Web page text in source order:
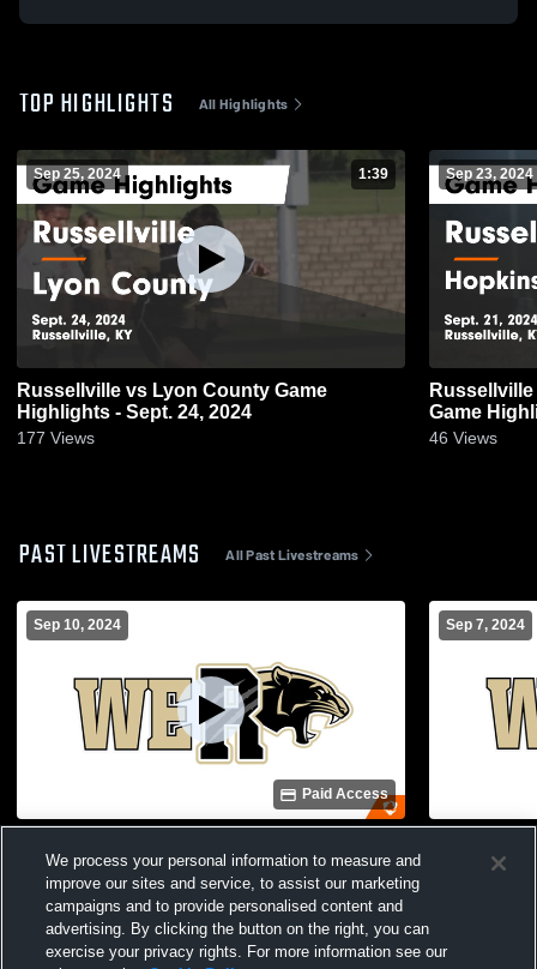
TOP HIGHLIGHTS All Highlights
Sep 25, 2024 1:39
Russellville vs Lyon County Game
Highlights - Sept. 24, 2024
177 Views
Sep 23, 2024
Russellville vs Hopkins County Central
Game
46 Views
PAST LIVESTREAMS All Past Livestreams
Sep 10, 2024
Paid Access
Sep 7, 2024
We process your personal information to measure and
improve our sites and service, to assist our marketing
campaigns and to provide personalised content and
advertising. By clicking the button on the right, you can
exercise your privacy rights. For more information see our